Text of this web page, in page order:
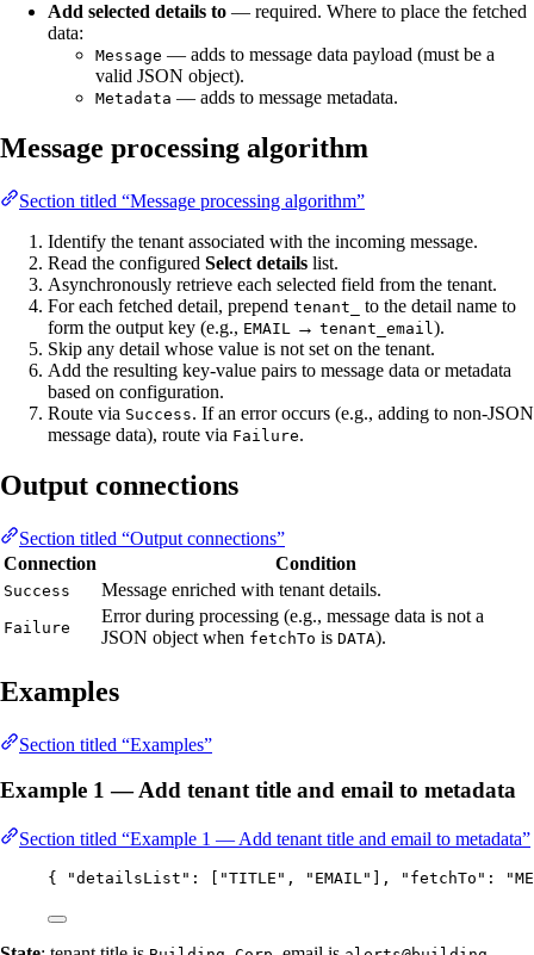
Add selected details to — required. Where to place the fetched
data:
Message — adds to message data payload (must be a
valid JSON object).
Metadata — adds to message metadata.
Message processing algorithm
Section titled “Message processing algorithm”
Identify the tenant associated with the incoming message.
Read the configured Select details list.
Asynchronously retrieve each selected field from the tenant.
For each fetched detail, prepend tenant_
to the detail name to
form the output key (e.g., EMAIL → tenant_email ).
Skip any detail whose value is not set on the tenant.
Add the resulting key-value pairs to message data or metadata
based on configuration.
Route via Success. If an error occurs (e.g., adding to non-JSON
message data), route via Failure.
Output connections
Section titled “Output connections”
Connection
Condition
Success Message enriched with tenant details.
Failure
Error during processing (e.g., message data is not a
JSON object when fetchTo is DATA).
Examples
Section titled “Examples”
Example 1 — Add tenant title and email to metadata
Section titled “Example 1 — Add tenant title and email to metadata”
{ "detailsList" : [ "TITLE " , " EMAIL" ], "fetchTo" : "